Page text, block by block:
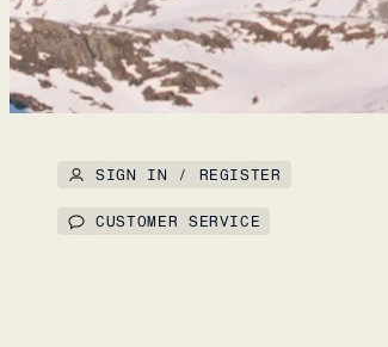
SIGN IN / REGISTER
CUSTOMER SERVICE